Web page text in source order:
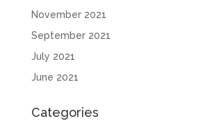
November 2021
September 2021
July 2021
June 2021
Categories